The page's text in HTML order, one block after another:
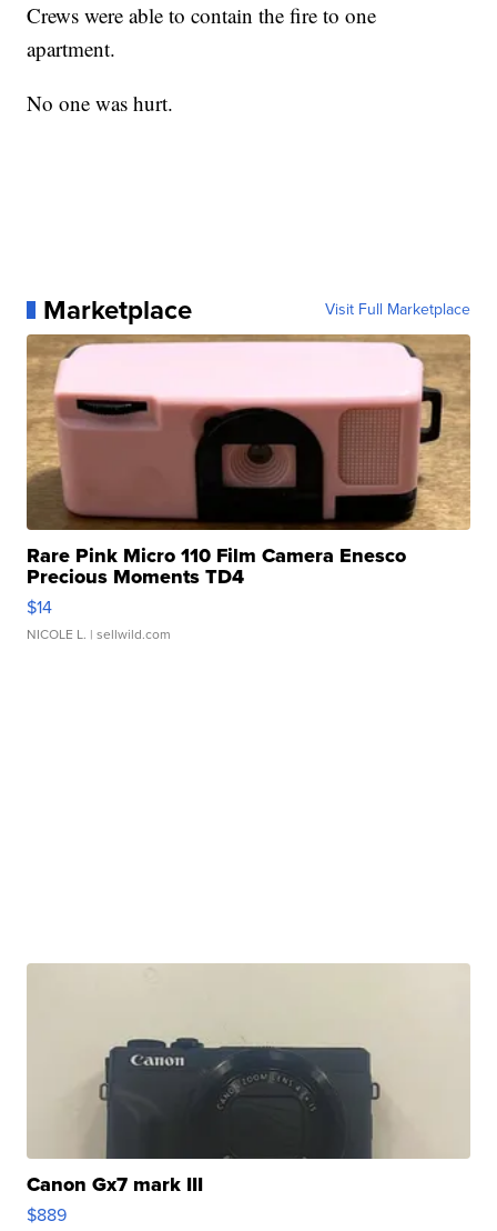
Crews were able to contain the fire to one
apartment.
No one was hurt.
Marketplace Visit Full Marketplace
Rare Pink Micro 110 Film Camera Enesco
Precious Moments TD4
$14
NICOLE L. | sellwild.com
Canon Gx7 mark III
$889